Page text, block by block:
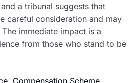
a tribunal suggests that
careful consideration and may
immediate impact is a
from those who stand to be